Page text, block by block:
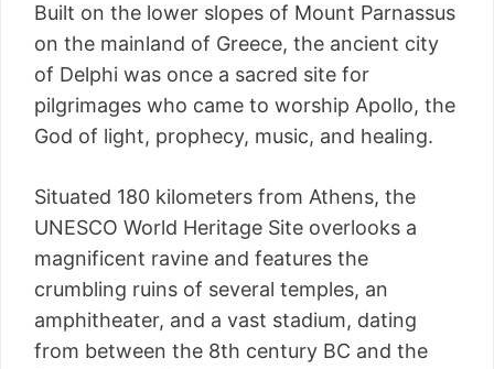
Built on the lower slopes of Mount Parnassus
on the mainland of Greece, the ancient city
of Delphi was once a sacred site for
pilgrimages who came to worship Apollo, the
God of light, prophecy, music, and healing.
Situated 180 kilometers from Athens, the
UNESCO World Heritage Site overlooks a
magnificent ravine and features the
crumbling ruins of several temples, an
amphitheater, and a vast stadium, dating
from between the 8th century BC and the